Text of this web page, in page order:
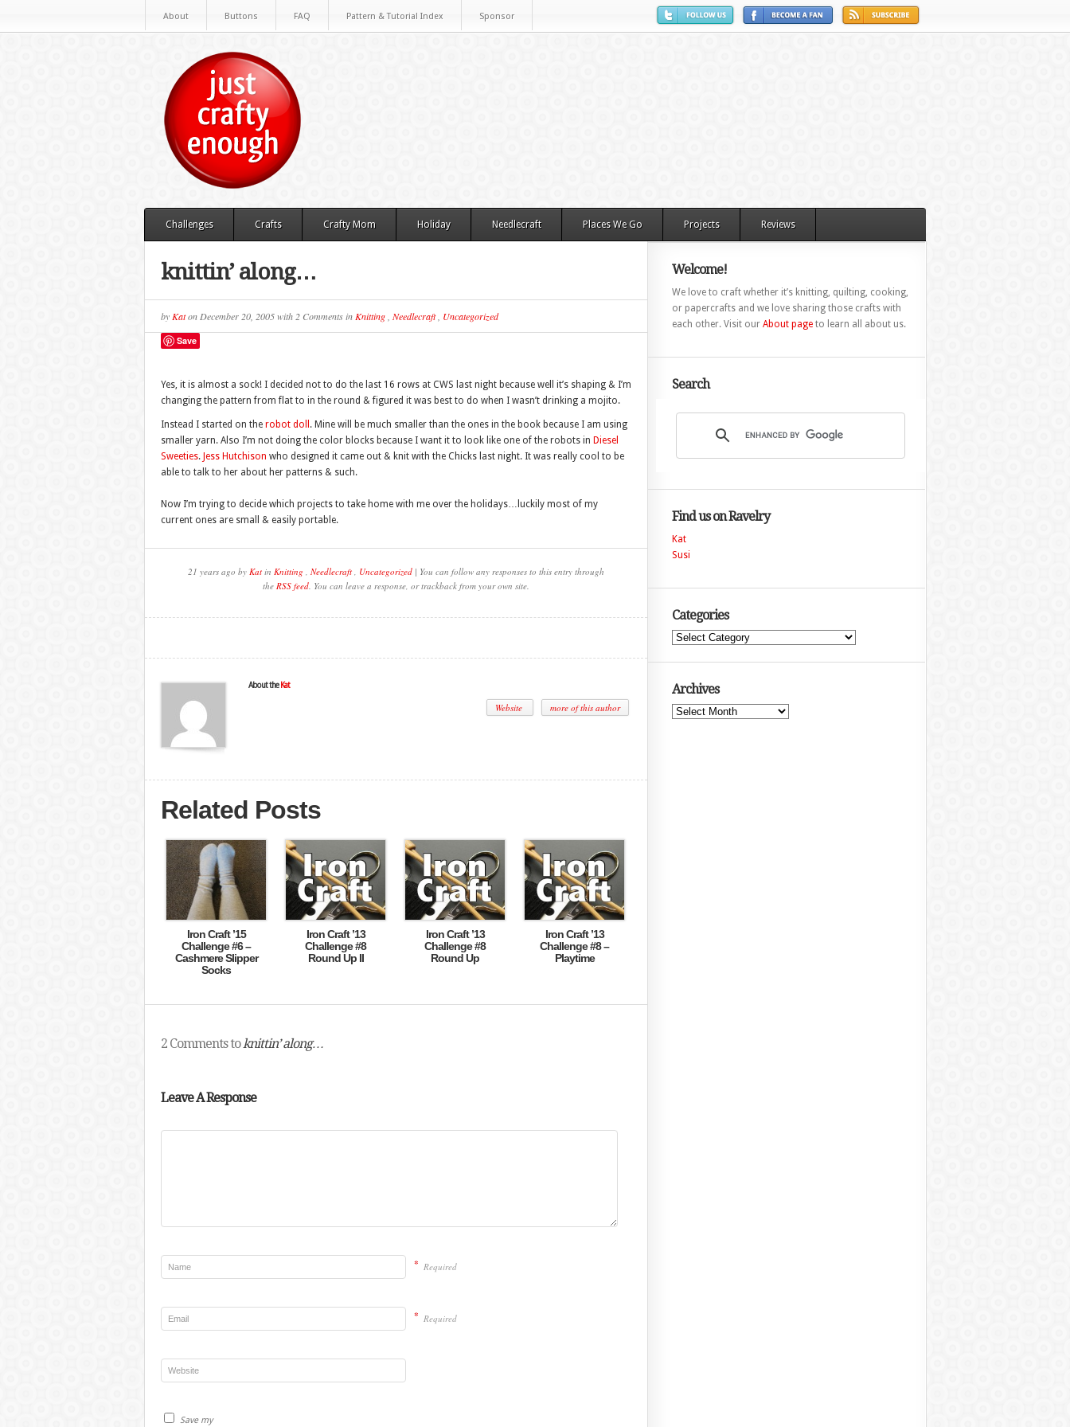
About Buttons FAQ Pattern & Tutorial Index Sponsor
Challenges Crafts Crafty Mom Holiday Needlecraft Places We Go Projects Reviews
knittin’ along…
by Katon December 20, 2005with 2 Commentsin Knitting, Needlecraft, Uncategorized
Save
Yes, it is almost a sock! I decided not to do the last 16 rows at CWS last night because well it’s shaping & I’m
changing the pattern from flat to in the round & figured it was best to do when I wasn’t drinking a mojito.
Instead I started on the robot doll . Mine will be much smaller than the ones in the book because I am using
smaller yarn. Also I’m not doing the color blocks because I want it to look like one of the robots in Diesel
Sweeties. Jess Hutchison who designed it came out & knit with the Chicks last night. It was really cool to be
able to talk to her about her patterns & such.
Now I’m trying to decide which projects to take home with me over the holidays…luckily most of my
current ones are small & easily portable.
21 years ago by Katin Knitting , Needlecraft, Uncategorized| You can follow any responses to this entry through
the RSS feed. You can leave a response, or trackback from your own site.
About the Kat
Website more of this author
Related Posts
Iron Craft ’15
Challenge #6 –
Cashmere Slipper
Socks
Iron Craft ’13
Challenge #8
Round Up II
Iron Craft ’13
Challenge #8
Round Up
Iron Craft ’13
Challenge #8 –
Playtime
2 Comments toknittin’ along…
Leave A Response
* Required
* Required
Save my
Welcome!
We love to craft whether it’s knitting, quilting, cooking,
or papercrafts and we love sharing those crafts with
each other. Visit our About pageto learn all about us.
Search
Find us on Ravelry
Kat
Susi
Categories
Categories
Archives
Archives